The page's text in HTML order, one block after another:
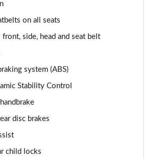
Edition 5dr
Edition 5dr Auto
Edition ALL4 5dr Auto
Edition 5dr [Comfort Pack]
Edition 5dr Auto [Comfort Pack]
on all seats
front, side, head and seat belt
system (ABS)
Stability Control
disc brakes
child locks